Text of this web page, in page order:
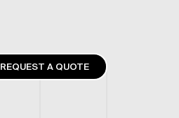
REQUEST A QUOTE